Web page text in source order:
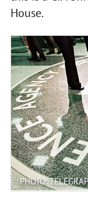
House.
PHOTO: